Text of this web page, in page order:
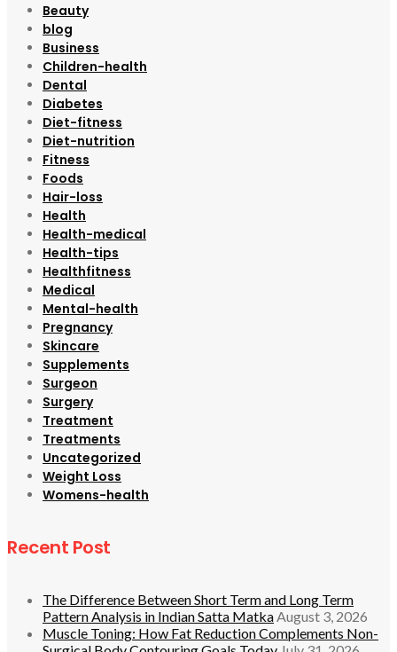
Beauty
blog
Business
Children-health
Dental
Diabetes
Diet-fitness
Diet-nutrition
Fitness
Foods
Hair-loss
Health
Health-medical
Health-tips
Healthfitness
Medical
Mental-health
Pregnancy
Skincare
Supplements
Surgeon
Surgery
Treatment
Treatments
Uncategorized
Weight Loss
Womens-health
Recent Post
The Difference Between Short Term and Long Term
Pattern Analysis in Indian Satta Matka August 3, 2026
Muscle Toning: How Fat Reduction Complements Non-